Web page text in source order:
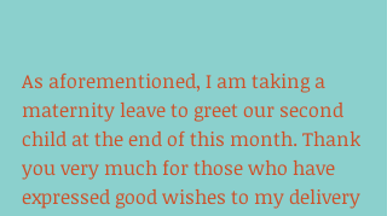
As aforementioned, I am taking a
maternity leave to greet our second
child at the end of this month. Thank
you very much for those who have
expressed good wishes to my delivery